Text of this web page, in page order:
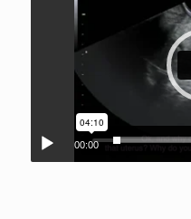
00:00